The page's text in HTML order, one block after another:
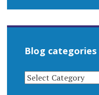
Blog categories
BLOG
CATEGORIES